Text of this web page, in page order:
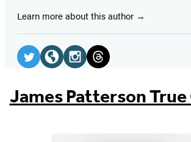
Learn more about this author
Social
Media
(opens
in
(opens
in
(opens
in
(opens
in
James Patterson